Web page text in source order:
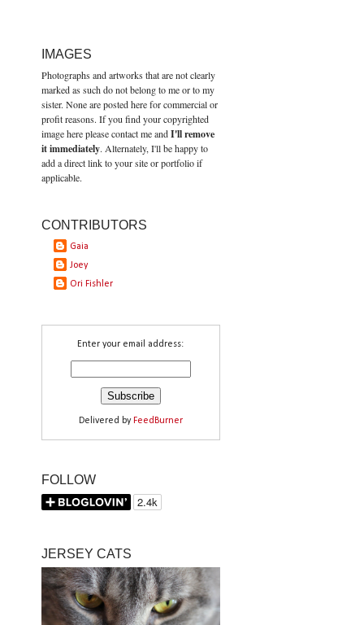
IMAGES
Photographs and artworks that are not clearly
marked as such do not belong to me or to my
sister. None are posted here for commercial or
profit reasons. If you find your copyrighted
image here please contact me andI'll remove
it immediately. Alternately, I'll be happy to
add a direct link to your site or portfolio if
applicable.
CONTRIBUTORS
Gaia
Joey
Ori Fishler
Enter your email address:
Delivered by FeedBurner
FOLLOW
JERSEY CATS